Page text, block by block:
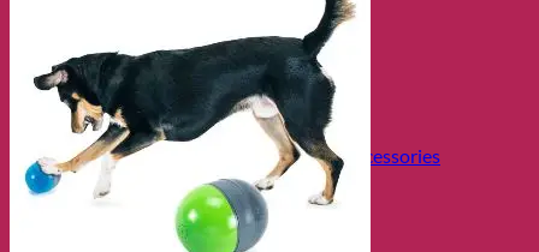
Toys and Activites
The Fashionable Dog
Bowls and Feeders
Health and Safety
Cozy Beds
Collars, Leads & Travel Accessories